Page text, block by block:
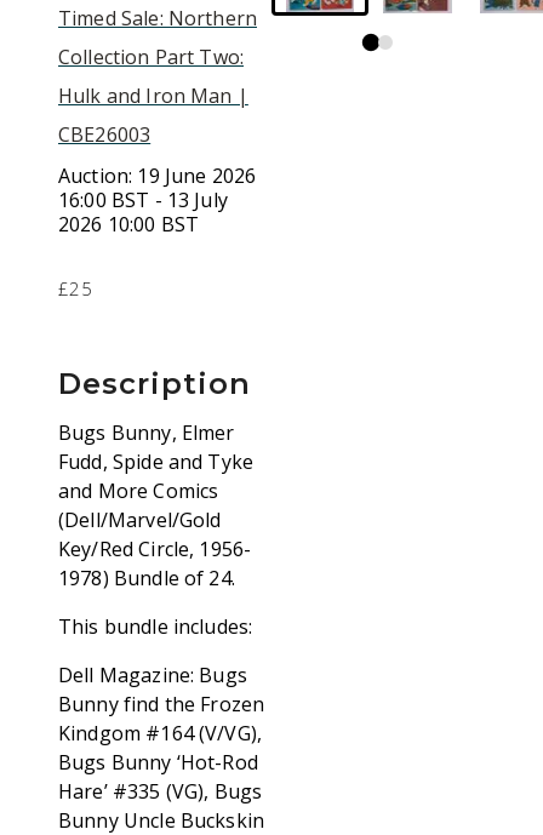
Timed Sale: Northern
Collection Part Two:
Hulk and Iron Man |
CBE26003
Auction: 19 June 2026
16:00 BST - 13 July
2026 10:00 BST
£25
Description
Bugs Bunny, Elmer
Fudd, Spide and Tyke
and More Comics
(Dell/Marvel/Gold
Key/Red Circle, 1956-
1978) Bundle of 24.
This bundle includes:
Dell Magazine: Bugs
Bunny find the Frozen
Kindgom #164 (V/VG),
Bugs Bunny ‘Hot-Rod
Hare’ #335 (VG), Bugs
Bunny Uncle Buckskin